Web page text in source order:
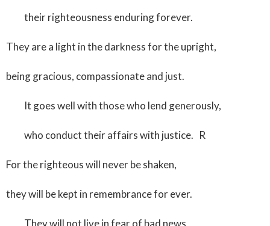
their righteousness enduring forever.
They are a light in the darkness for the upright,
being gracious, compassionate and just.
It goes well with those who lend generously,
who conduct their affairs with justice. R
For the righteous will never be shaken,
they will be kept in remembrance for ever.
They will not live in fear of bad news,